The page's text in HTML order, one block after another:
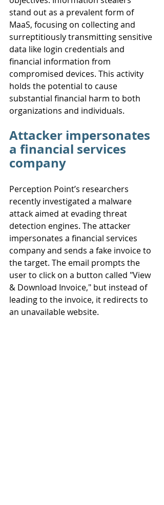
stand out as a prevalent form of
MaaS, focusing on collecting and
surreptitiously transmitting sensitive
data like login credentials and
financial information from
compromised devices. This activity
holds the potential to cause
substantial financial harm to both
organizations and individuals.
Attacker impersonates
a financial services
company
Perception Point’s researchers
recently investigated a malware
attack aimed at evading threat
detection engines. The attacker
impersonates a financial services
company and sends a fake invoice to
the target. The email prompts the
user to click on a button called "View
& Download Invoice," but instead of
leading to the invoice, it redirects to
an unavailable website.